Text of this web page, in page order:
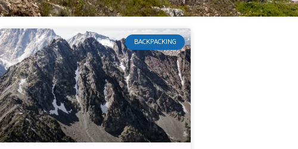
BACKPACKING